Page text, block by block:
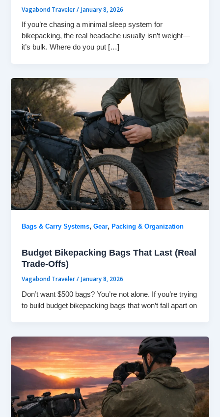
Vagabond Traveler/ January 8, 2026
If you’re chasing a minimal sleep system for
bikepacking, the real headache usually isn’t weight—
it’s bulk. Where do you put […]
Bags & Carry Systems,Gear,Packing & Organization
Budget Bikepacking Bags That Last (Real
Trade-Offs)
Vagabond Traveler/ January 8, 2026
Don’t want $500 bags? You’re not alone. If you’re trying
to build budget bikepacking bags that won’t fall apart on